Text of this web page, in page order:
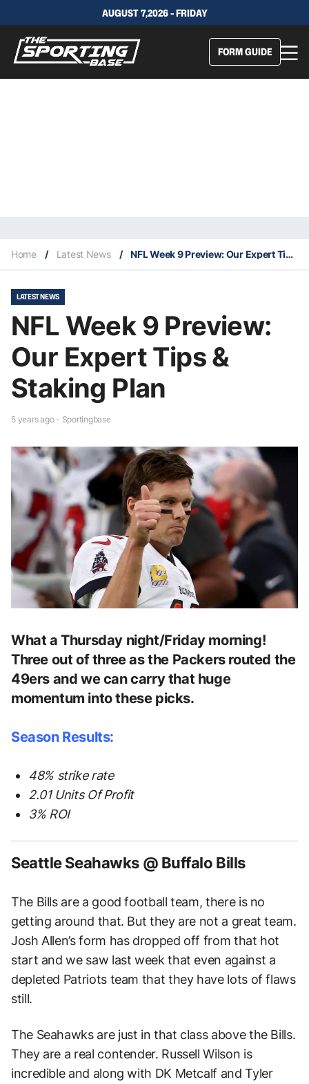
AUGUST 7,2026 - FRIDAY
FORM GUIDE
Home / Latest News / NFL Week 9 Preview: Our Expert Tips & Staking Plan
LATEST NEWS
NFL Week 9 Preview:
Our Expert Tips &
Staking Plan
5 years ago - Sportingbase
What a Thursday night/Friday morning!
Three out of three as the Packers routed the
49ers and we can carry that huge
momentum into these picks.
Season Results:
48% strike rate
2.01 Units Of Profit
3% ROI
Seattle Seahawks @ Buffalo Bills
The Bills are a good football team, there is no
getting around that. But they are not a great team.
Josh Allen’s form has dropped off from that hot
start and we saw last week that even against a
depleted Patriots team that they have lots of flaws
still.
The Seahawks are just in that class above the Bills.
They are a real contender. Russell Wilson is
incredible and along with DK Metcalf and Tyler